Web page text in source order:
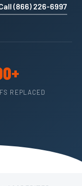
(866) 226-6997
REPLACED